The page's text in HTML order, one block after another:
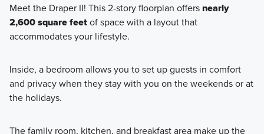
Meet the Draper II! This 2-story floorplan offersnearly
2,600 square feetof space with a layout that
accommodates your lifestyle.
Inside, a bedroom allows you to set up guests in comfort
and privacy when they stay with you on the weekends or at
the holidays.
The family room, kitchen, and breakfast area make up the